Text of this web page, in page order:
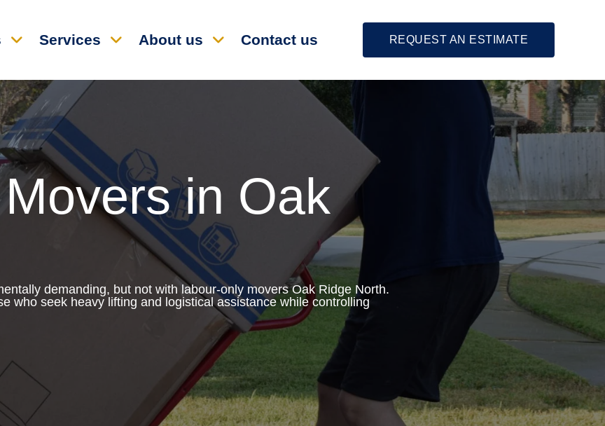
Services About us Contact us REQUEST AN ESTIMATE
in Oak
demanding, but not with labour-only movers Oak Ridge North.
who seek heavy lifting and logistical assistance while controlling